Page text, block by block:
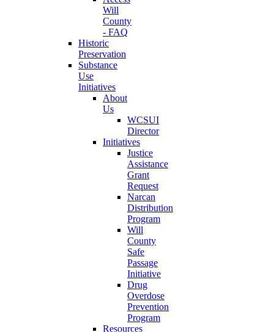
Will
County
- FAQ
Historic
Preservation
Substance
Use
Initiatives
About
Us
WCSUI
Director
Initiatives
Justice
Assistance
Grant
Request
Narcan
Distribution
Program
Will
County
Safe
Passage
Initiative
Drug
Overdose
Prevention
Program
Resources